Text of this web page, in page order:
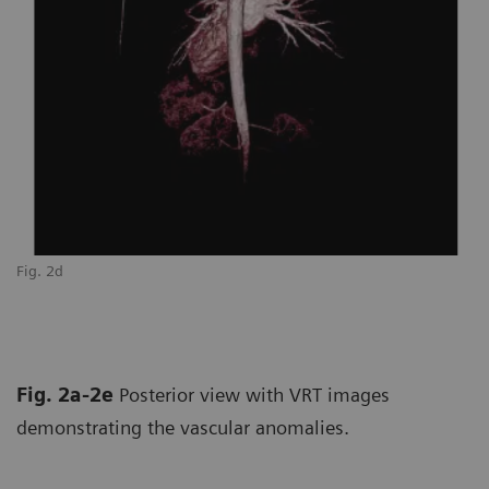
Fig. 2d
Fig. 2a-2e Posterior view with VRT images
demonstrating the vascular anomalies.